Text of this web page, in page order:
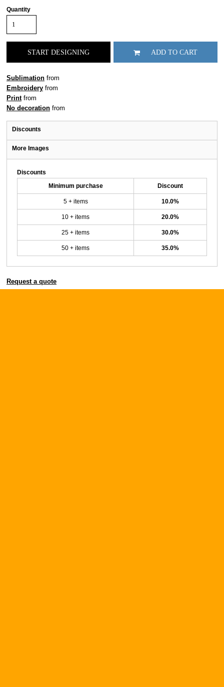
Quantity
START DESIGNING ADD TO CART
Sublimation from
Embroidery from
Printfrom
No decoration from
Discounts
More Images
Discounts
Minimum purchase Discount
5 + items 10.0%
10 + items 20.0%
25 + items 30.0%
50 + items 35.0%
Request a quote